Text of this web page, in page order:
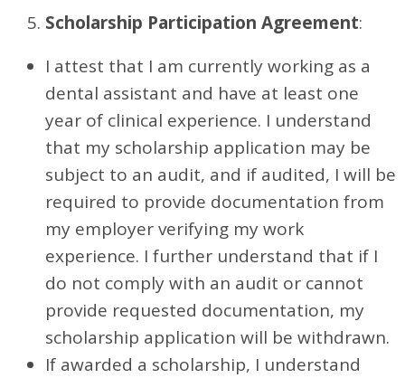
Scholarship Participation Agreement:
I attest that I am currently working as a
dental assistant and have at least one
year of clinical experience. I understand
that my scholarship application may be
subject to an audit, and if audited, I will be
required to provide documentation from
my employer verifying my work
experience. I further understand that if I
do not comply with an audit or cannot
provide requested documentation, my
scholarship application will be withdrawn.
If awarded a scholarship, I understand